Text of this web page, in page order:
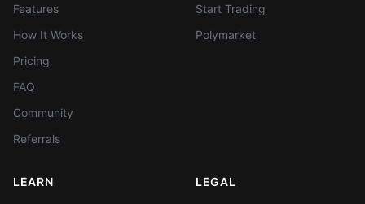
Features
How It Works
Pricing
FAQ
Community
Referrals
Start Trading
Polymarket
LEARN LEGAL